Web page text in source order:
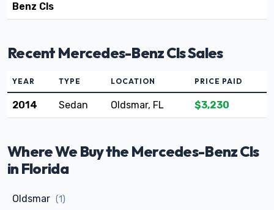
Benz Cls
Recent Mercedes-Benz Cls Sales
YEAR TYPE LOCATION PRICE PAID
2014 Sedan Oldsmar, FL $3,230
Where We Buy the Mercedes-Benz Cls
in Florida
Oldsmar (1)